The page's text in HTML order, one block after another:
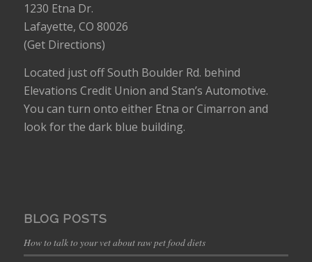
1230 Etna Dr.
Lafayette, CO 80026
(Get Directions)
Located just off South Boulder Rd. behind
Elevations Credit Union and Stan’s Automotive.
You can turn onto either Etna or Cimarron and
look for the dark blue building.
BLOG POSTS
How to talk to your vet about raw pet food diets